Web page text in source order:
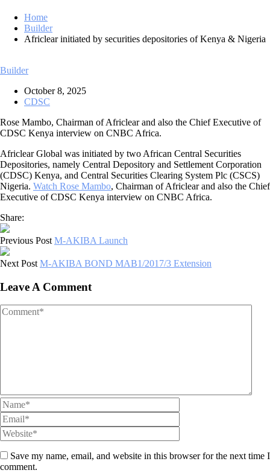
Home
Builder
Africlear initiated by securities depositories of Kenya & Nigeria
Builder
October 8, 2025
CDSC
Rose Mambo, Chairman of Africlear and also the Chief Executive of
CDSC Kenya interview on CNBC Africa.
Africlear Global was initiated by two African Central Securities
Depositories, namely Central Depository and Settlement Corporation
(CDSC) Kenya, and Central Securities Clearing System Plc (CSCS)
Nigeria. Watch Rose Mambo, Chairman of Africlear and also the Chief
Executive of CDSC Kenya interview on CNBC Africa.
Share:
Previous Post M-AKIBA Launch
Next Post M-AKIBA BOND MAB1/2017/3 Extension
Leave A Comment
Save my name, email, and website in this browser for the next time I
comment.